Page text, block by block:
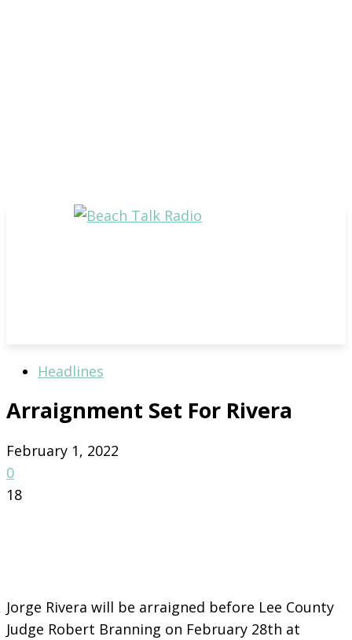
Headlines
Arraignment Set For Rivera
February 1, 2022
0
18
Jorge Rivera will be arraigned before Lee County
Judge Robert Branning on February 28th at